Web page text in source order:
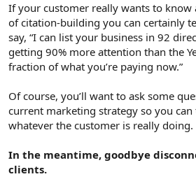
If your customer really wants to know
of citation-building you can certainly
say, “I can list your business in 92
getting 90% more attention than the
fraction of what you’re paying now.”
Of course, you’ll want to ask some
current marketing strategy so you
whatever the customer is really doing.
In the meantime, goodbye
clients.